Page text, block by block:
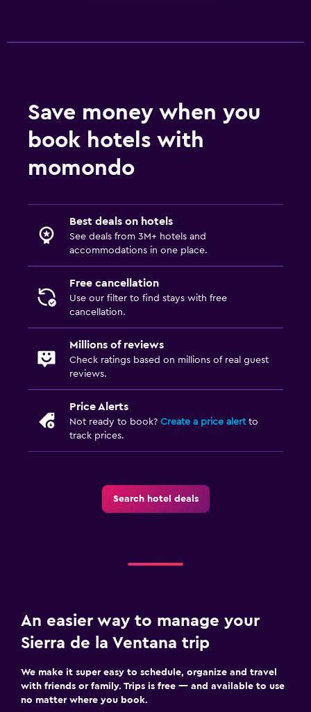
Save money when you
book hotels with
momondo
Best deals on hotels
See deals from 3M+ hotels and
accommodations in one place.
Free cancellation
Use our filter to find stays with free
cancellation.
Millions of reviews
Check ratings based on millions of real guest
reviews.
Price Alerts
Not ready to book? Create a price alertto
track prices.
Search hotel deals
An easier way to manage your
Sierra de la Ventana trip
We make it super easy to schedule, organize and travel
with friends or family. Trips is free — and available to use
no matter where you book.